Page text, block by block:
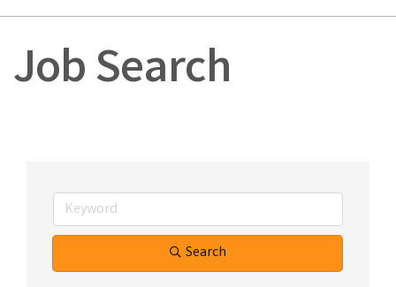
Job Search
Search